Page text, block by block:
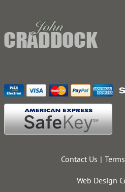
Contact Us
Web Design